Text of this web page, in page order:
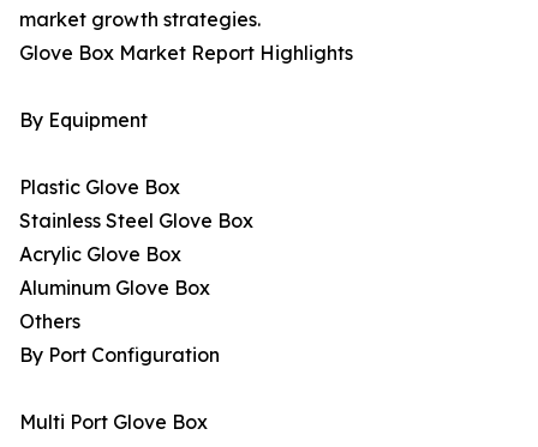
market growth strategies.
Glove Box Market Report Highlights
By Equipment
Plastic Glove Box
Stainless Steel Glove Box
Acrylic Glove Box
Aluminum Glove Box
Others
By Port Configuration
Multi Port Glove Box